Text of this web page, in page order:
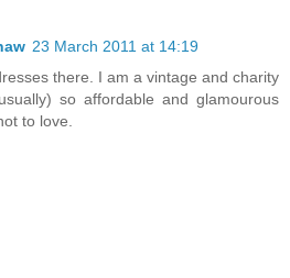
23 March 2011 at 14:19
there. I am a vintage and charity
so affordable and glamourous
to love.